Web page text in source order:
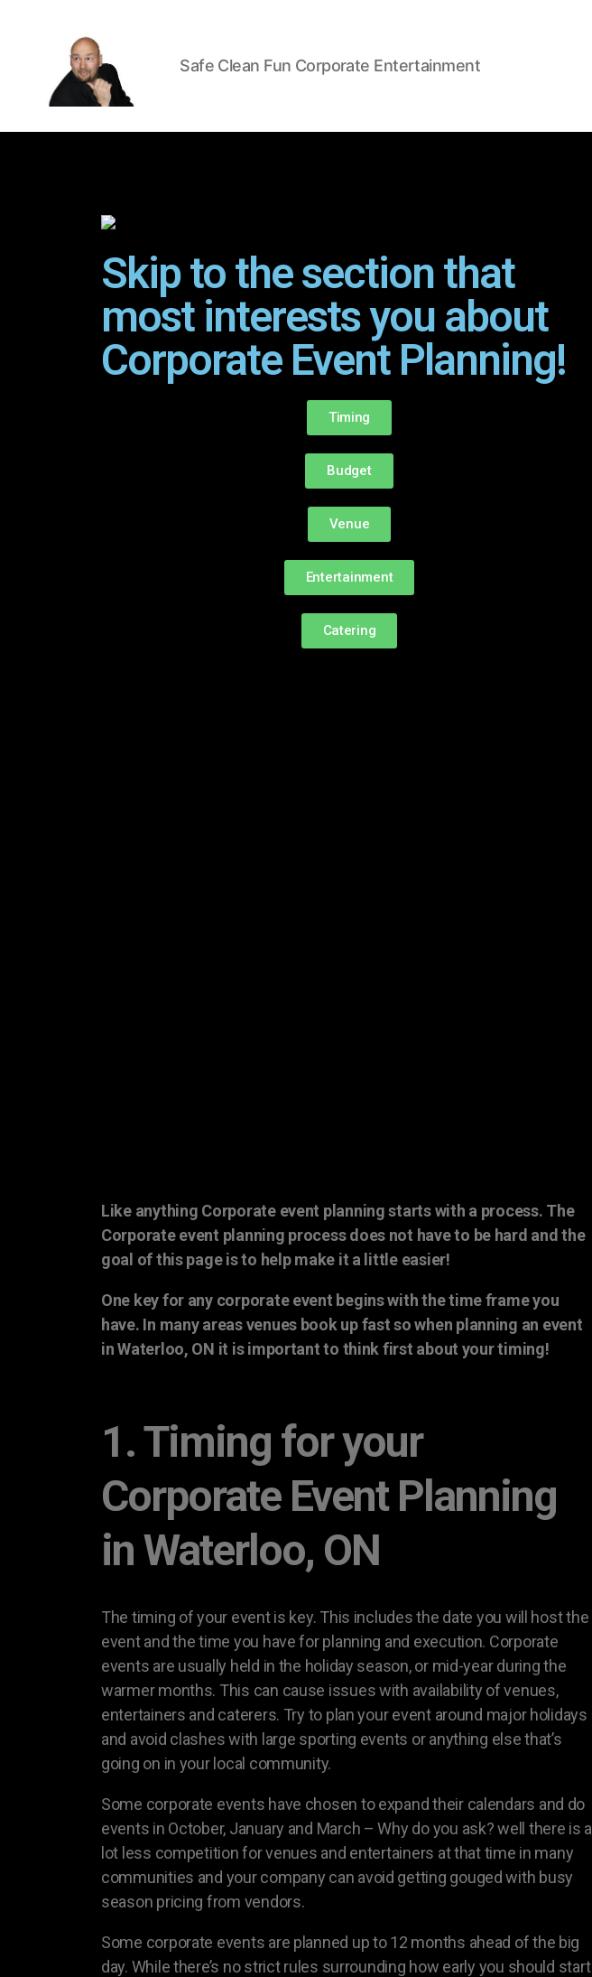
Safe Clean Fun Corporate Entertainment
Skip to the section that
most interests you about
Corporate Event Planning!
Timing
Budget
Venue
Entertainment
Catering
Like anything Corporate event planning starts with a process. The
Corporate event planning process does not have to be hard and the
goal of this page is to help make it a little easier!
One key for any corporate event begins with the time frame you
have. In many areas venues book up fast so when planning an event
in Waterloo, ON it is important to think first about your timing!
1. Timing for your
Corporate Event Planning
in Waterloo, ON
The timing of your event is key. This includes the date you will host the
event and the time you have for planning and execution. Corporate
events are usually held in the holiday season, or mid-year during the
warmer months. This can cause issues with availability of venues,
entertainers and caterers. Try to plan your event around major holidays
and avoid clashes with large sporting events or anything else that’s
going on in your local community.
Some corporate events have chosen to expand their calendars and do
events in October, January and March – Why do you ask? well there is a
lot less competition for venues and entertainers at that time in many
communities and your company can avoid getting gouged with busy
season pricing from vendors.
Some corporate events are planned up to 12 months ahead of the big
day. While there’s no strict rules surrounding how early you should start